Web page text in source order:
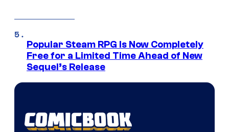
Popular Steam RPG Is Now Completely
Free for a Limited Time Ahead of New
Sequel’s Release